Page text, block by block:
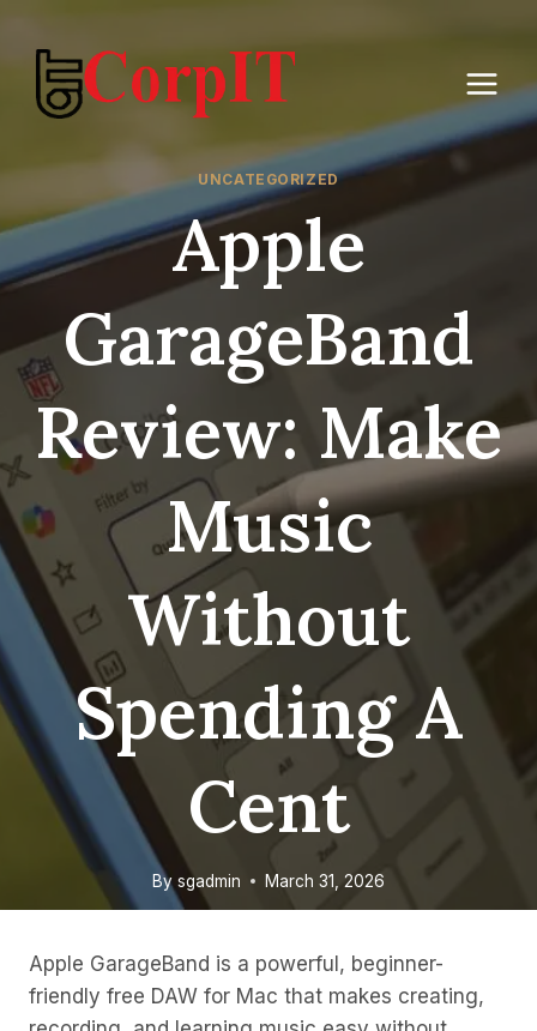
content
UNCATEGORIZED
Apple
GarageBand
Review: Make
Music
Without
Spending A
Cent
By sgadmin March 31, 2026
Apple GarageBand is a powerful, beginner-
friendly free DAW for Mac that makes creating,